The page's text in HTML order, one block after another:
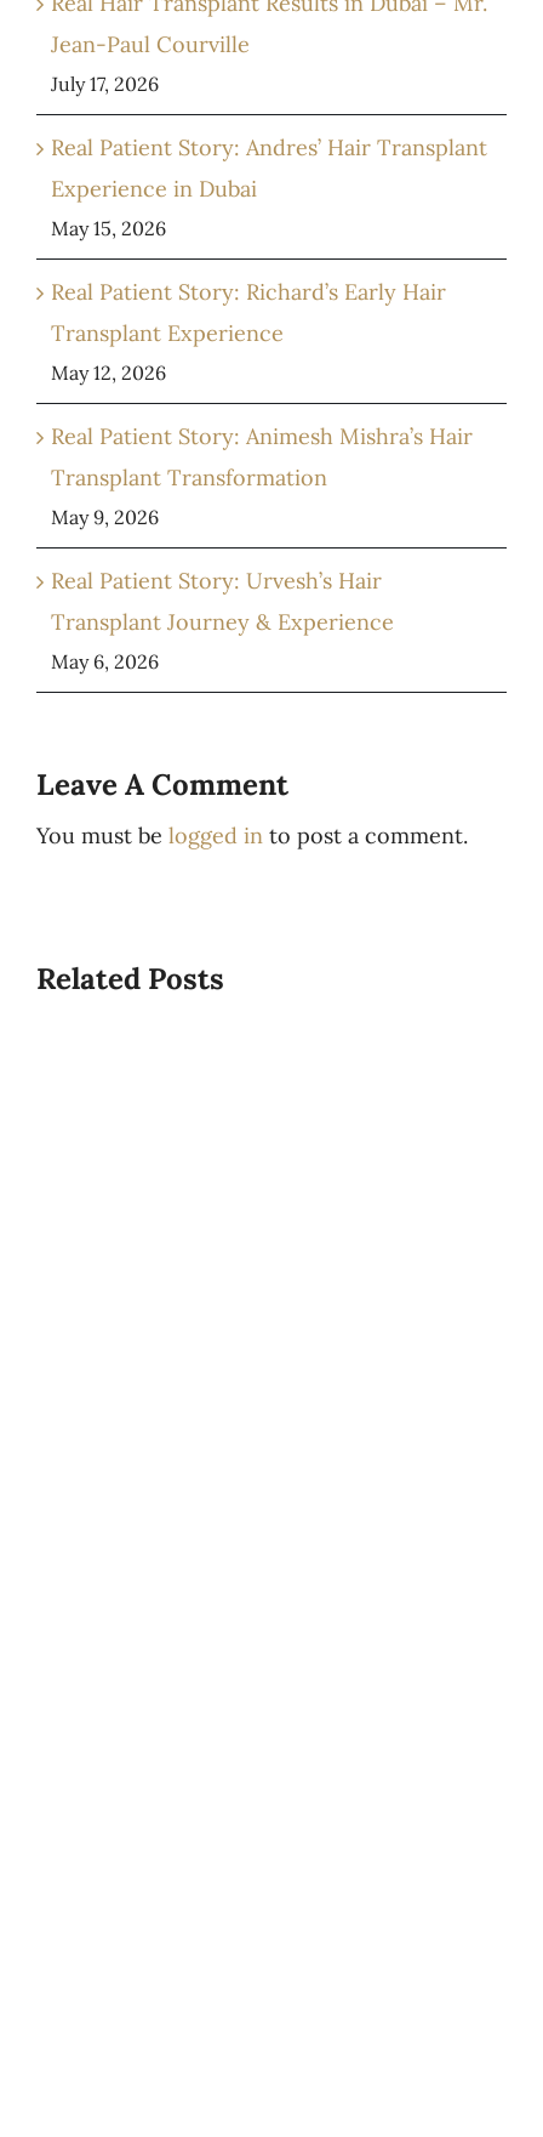
Jean-Paul Courville
July 17, 2026
Real Patient Story: Andres’ Hair Transplant
Experience in Dubai
May 15, 2026
Real Patient Story: Richard’s Early Hair
Transplant Experience
May 12, 2026
Real Patient Story: Animesh Mishra’s Hair
Transplant Transformation
May 9, 2026
Real Patient Story: Urvesh’s Hair
Transplant Journey & Experience
May 6, 2026
Leave A Comment
You must be logged into post a comment.
Related Posts